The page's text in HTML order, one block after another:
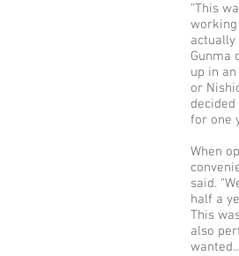
“This
working
actually
Gunma
up in
or
for one
When
said.
half a
This
also